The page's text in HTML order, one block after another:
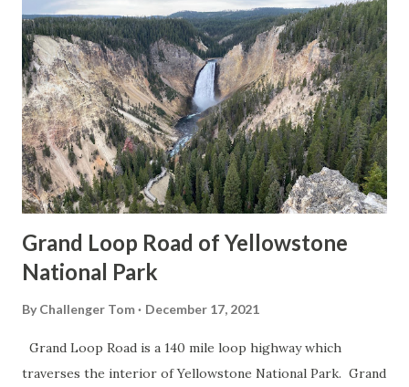
Grand Loop Road of Yellowstone
National Park
By Challenger Tom December 17, 2021
Grand Loop Road is a 140 mile loop highway which
traverses the interior of Yellowstone National Park. Grand